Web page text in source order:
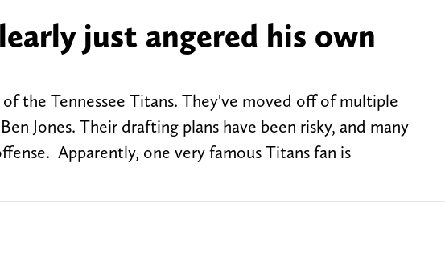
just angered his own
the Tennessee Titans. They've moved off of multiple
Jones. Their drafting plans have been risky, and many
Apparently, one very famous Titans fan is